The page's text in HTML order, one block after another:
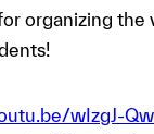
organizing
wIzgJ-